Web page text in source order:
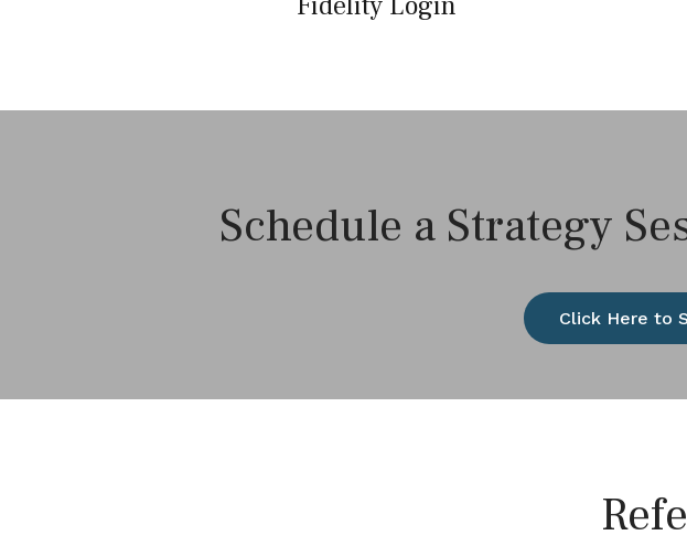
Schedule a Strategy
Click Here to